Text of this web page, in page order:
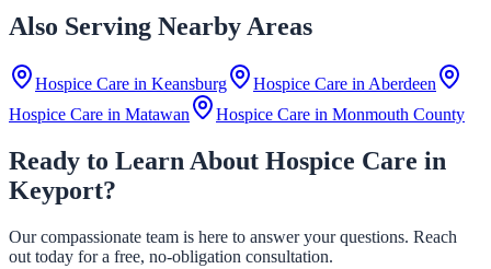
Also Serving Nearby Areas
Hospice Care in Keansburg Hospice Care in Aberdeen
Hospice Care in Matawan Hospice Care in Monmouth County
Ready to Learn About Hospice Care in
Keyport?
Our compassionate team is here to answer your questions. Reach
out today for a free, no-obligation consultation.